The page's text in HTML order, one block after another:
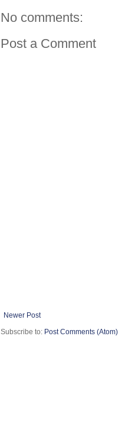
No comments:
Post a Comment
Newer Post
Subscribe to: Post Comments (Atom)